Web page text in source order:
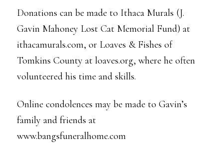
Donations can be made to Ithaca Murals (J.
Gavin Mahoney Lost Cat Memorial Fund) at
ithacamurals.com, or Loaves & Fishes of
Tomkins County at loaves.org, where he often
volunteered his time and skills.
Online condolences may be made to Gavin’s
family and friends at
www.bangsfuneralhome.com